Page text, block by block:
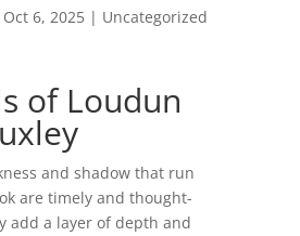
Oct 6, 2025| Uncategorized
of Loudun
and shadow that run
are timely and thought-
add a layer of depth and